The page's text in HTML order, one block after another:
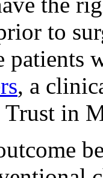
to
patients
, a
in